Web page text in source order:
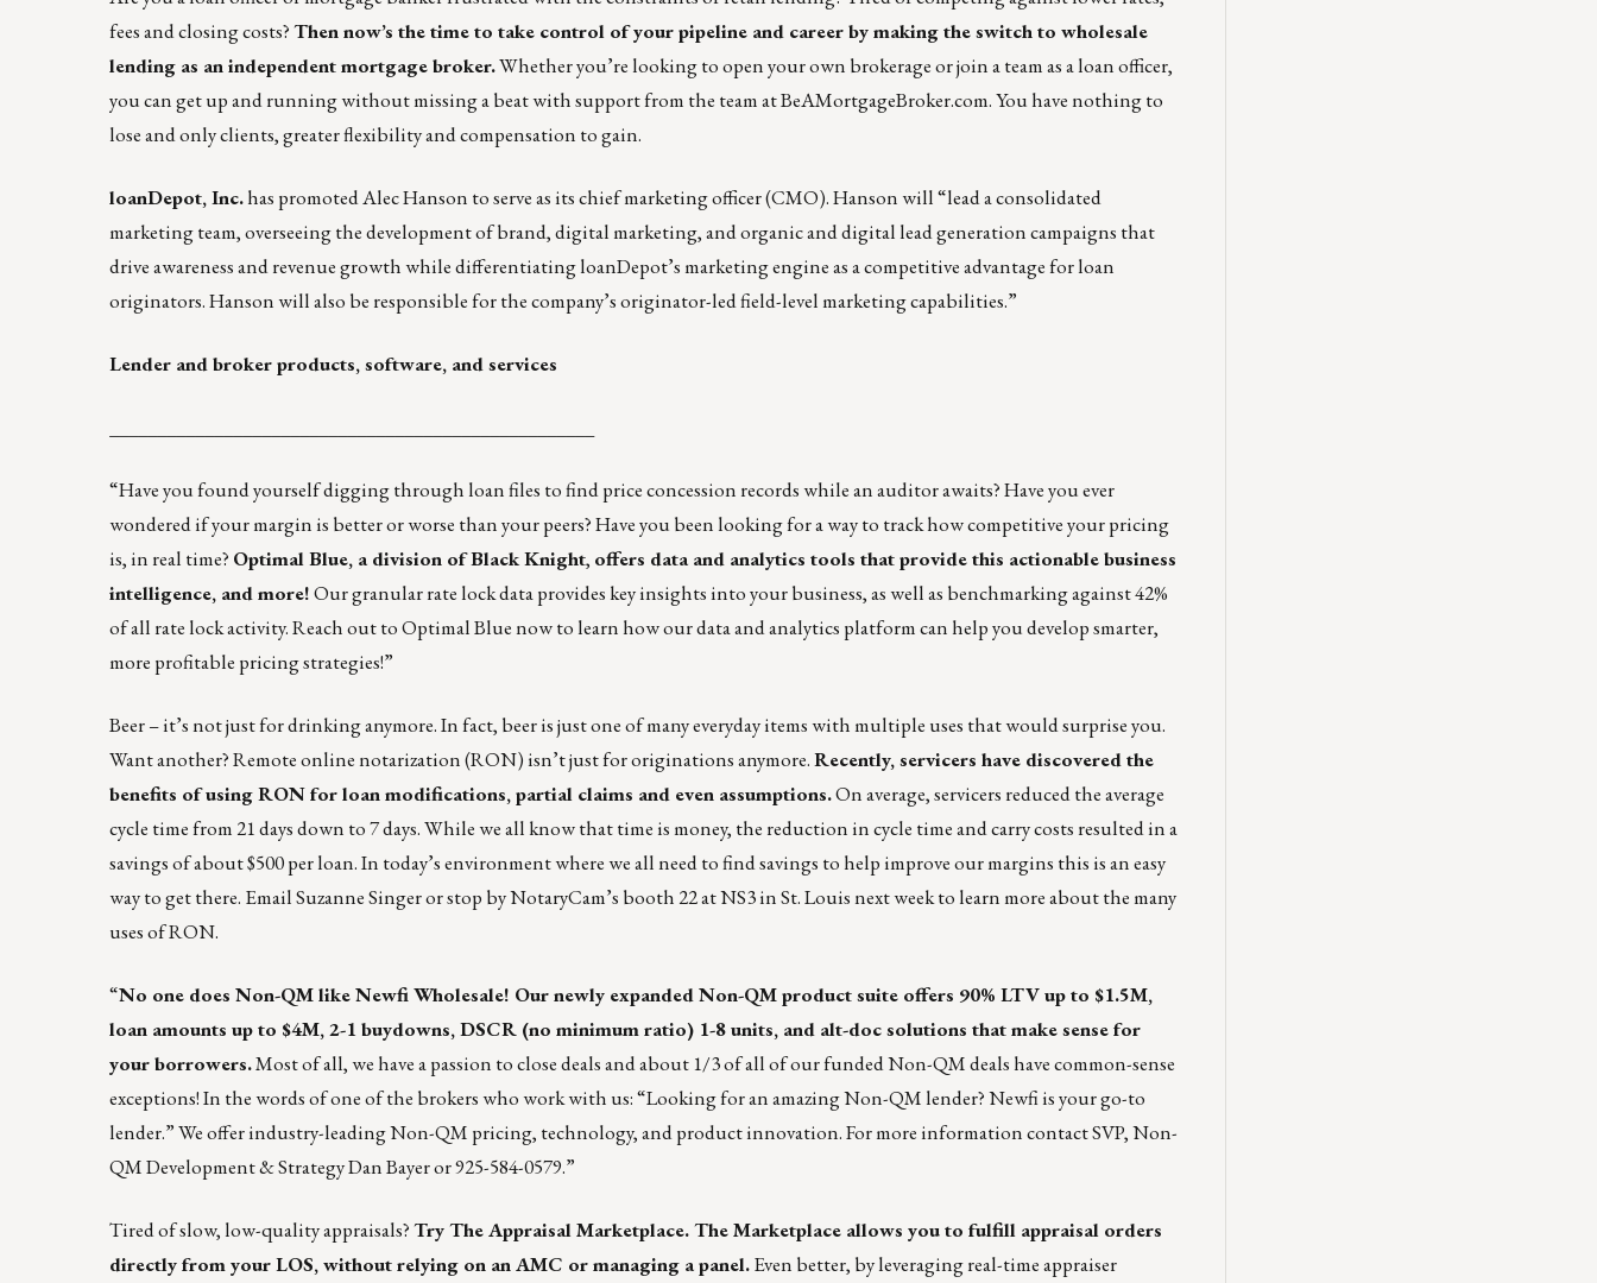
fees and closing costs?Then now’s the time to take control of your pipeline and career by making the switch to wholesale
lending as an independent mortgage broker.Whether you’re looking to open your own brokerage or join a team as a loan officer,
you can get up and running without missing a beat with support from the team atBeAMortgageBroker.com.You have nothing to
lose and only clients, greater flexibility and compensation to gain.
loanDepot, Inc.has promoted Alec Hanson to serve as its chief marketing officer (CMO). Hanson will “lead a consolidated
marketing team, overseeing the development of brand, digital marketing, and organic and digital lead generation campaigns that
drive awareness and revenue growth while differentiating loanDepot’s marketing engine as a competitive advantage for loan
originators. Hanson will also be responsible for the company’s originator-led field-level marketing capabilities.”
Lender and broker products, software, and services
“Have you found yourself digging through loan files to find price concession records while an auditor awaits? Have you ever
wondered if your margin is better or worse than your peers? Have you been looking for a way to track how competitive your pricing
is, in real time? Optimal Blue, a division of Black Knight, offers data and analytics tools that provide this actionable business
intelligence, and more!Our granular rate lock data provides key insights into your business, as well as benchmarking against 42%
of all rate lock activity.Reach out to Optimal Bluenow to learn how our data and analytics platform can help you develop smarter,
more profitable pricing strategies!”
Beer – it’s not just for drinkinganymore. In fact, beer is just one of many everyday items with multiple uses that would surprise you.
Want another? Remote online notarization (RON) isn’t just for originations anymore.Recently, servicers have discovered the
benefits of usingRON for loan modifications, partial claims and even assumptions.On average, servicers reduced the average
cycle time from 21 days down to 7 days. While we all know that time is money, the reduction in cycle time and carry costs resulted in a
savings of about $500 per loan. In today’s environment where we all need to find savings to help improve our margins this is an easy
way to get there. Email Suzanne Singeror stop by NotaryCam’s booth 22 at NS3 in St. Louis next week to learn more about the many
uses of RON.
“No one does Non-QM likeNewfi Wholesale! Ournewly expanded Non-QM product suite offers 90% LTV up to $1.5M,
loan amounts up to $4M, 2-1 buydowns, DSCR (no minimum ratio) 1-8 units, and alt-doc solutions that make sense for
your borrowers.Most of all, we have a passion to close deals and about 1/3 of all of our funded Non-QM deals have common-sense
exceptions! In the words of one of the brokers who work with us: “Looking for an amazing Non-QM lender? Newfi is your go-to
lender.” We offer industry-leading Non-QM pricing, technology, and product innovation. For more information contact SVP, Non-
QM Development & StrategyDan Bayeror 925-584-0579.”
Tired of slow, low-quality appraisals?Try The Appraisal Marketplace. The Marketplace allows you to fulfill appraisal orders
directly from your LOS, without relying on an AMC or managing a panel.Even better, by leveraging real-time appraiser